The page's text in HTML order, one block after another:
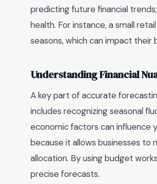
predicting future financial
health. For instance, a small
seasons, which can impact
Understanding Financial
A key part of accurate
includes recognizing seasonal
economic factors can influence
because it allows businesses to
allocation. By using budget
precise forecasts.